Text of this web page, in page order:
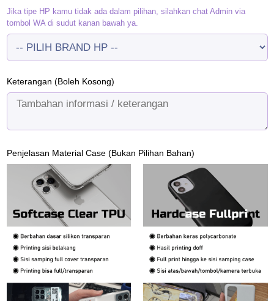
Jika tipe HP kamu tidak ada dalam pilihan, silahkan chat Admin via
tombol WA di sudut kanan bawah ya.
Keterangan (Boleh Kosong)
Penjelasan Material Case (Bukan Pilihan Bahan)